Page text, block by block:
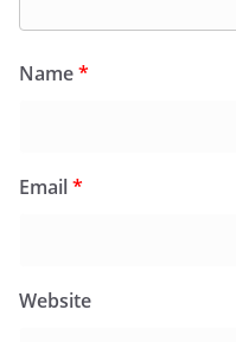
Name*
Email*
Website